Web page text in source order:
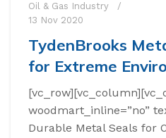
Oil & Gas Industry
13 Nov 2020
TydenBrooks
for Extreme
woodmart_inline=”no”
Durable Metal Seals for